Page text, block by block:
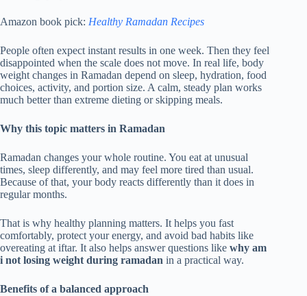
Amazon book pick: Healthy Ramadan Recipes
People often expect instant results in one week. Then they feel
disappointed when the scale does not move. In real life, body
weight changes in Ramadan depend on sleep, hydration, food
choices, activity, and portion size. A calm, steady plan works
much better than extreme dieting or skipping meals.
Why this topic matters in Ramadan
Ramadan changes your whole routine. You eat at unusual
times, sleep differently, and may feel more tired than usual.
Because of that, your body reacts differently than it does in
regular months.
That is why healthy planning matters. It helps you fast
comfortably, protect your energy, and avoid bad habits like
overeating at iftar. It also helps answer questions like why am
i not losing weight during ramadan in a practical way.
Benefits of a balanced approach